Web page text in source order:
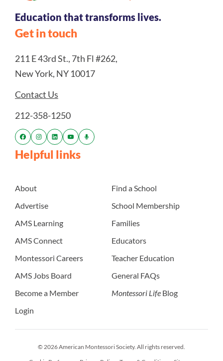
Education that transforms lives.
Get in touch
211 E 43rd St., 7th Fl #262,
New York, NY 10017
Contact Us
212-358-1250
Helpful links
About
Advertise
AMS Learning
AMS Connect
Montessori Careers
AMS Jobs Board
Become a Member
Login
Find a School
School Membership
Families
Educators
Teacher Education
General FAQs
Montessori Life Blog
© 2026 American Montessori Society. All rights reserved.